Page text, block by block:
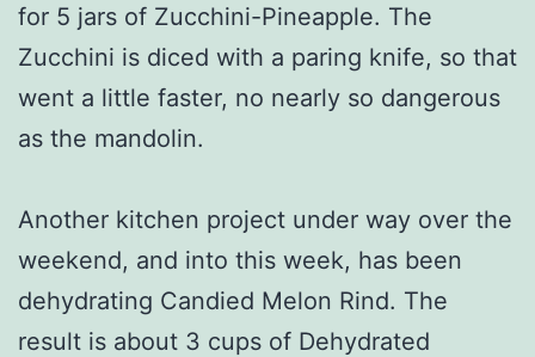
for 5 jars of Zucchini-Pineapple. The
Zucchini is diced with a paring knife, so that
went a little faster, no nearly so dangerous
as the mandolin.
Another kitchen project under way over the
weekend, and into this week, has been
dehydrating Candied Melon Rind. The
result is about 3 cups of Dehydrated